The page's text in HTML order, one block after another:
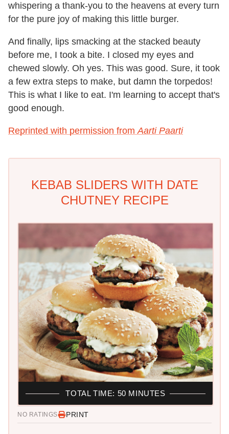
whispering a thank-you to the heavens at every turn
for the pure joy of making this little burger.
And finally, lips smacking at the stacked beauty
before me, I took a bite. I closed my eyes and
chewed slowly. Oh yes. This was good. Sure, it took
a few extra steps to make, but damn the torpedos!
This is what I like to eat. I'm learning to accept that's
good enough.
Reprinted with permission fromAarti Paarti
KEBAB SLIDERS WITH DATE
CHUTNEY RECIPE
NO RATINGS PRINT
TOTAL TIME: 50 MINUTES